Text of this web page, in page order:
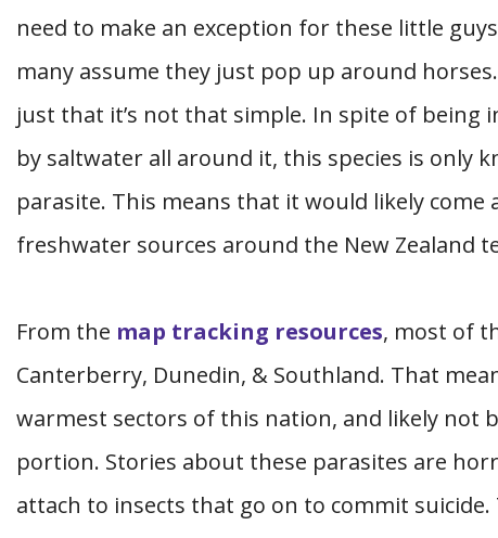
need to make an exception for these little
many assume they just pop up around
just that it’s not that simple. In spite of being
by saltwater all around it, this species is only
parasite. This means that it would likely
freshwater sources around the New Zealand
From the map tracking resources, most of
Canterberry, Dunedin, & Southland. That
warmest sectors of this nation, and likely not
portion. Stories about these parasites are
attach to insects that go on to commit